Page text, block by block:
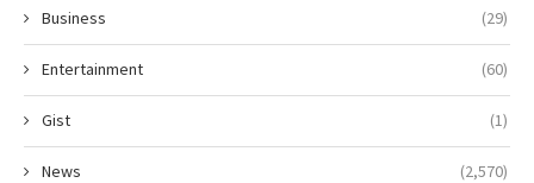
Business (29)
Entertainment (60)
Gist (1)
News (2,570)